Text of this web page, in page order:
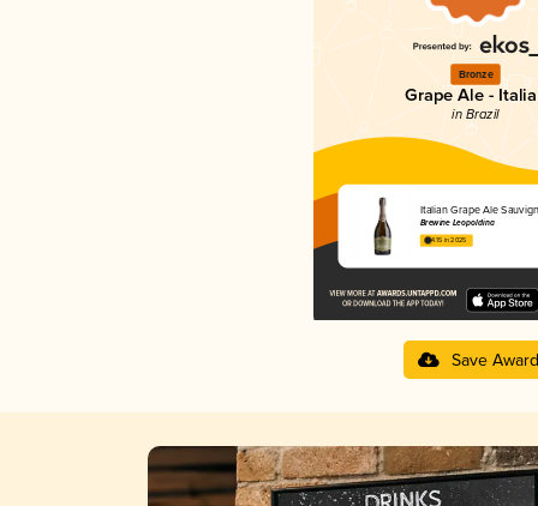
Bronze
Grape Ale -
in Brazil
Italian Grape Ale
Brewine Leopoldina
4.15 in 2025
Save Award